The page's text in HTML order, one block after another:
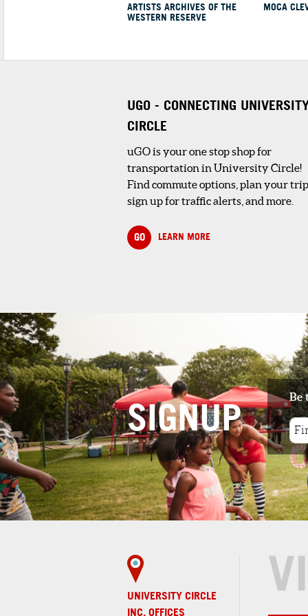
ingredients to make
GARDEN STORE
inspiring place to
for the gardener – ...
DINING
and snack options
2. PROVENANCE
RESTAURANT AT THE
CLEVELAND MUSEUM
ART
2 minute walk
Provenance is a 50-
contemporary
restaurant and
that features...
PARKS & GARDENS
2 minute walk
Wade Oval is one of northeast Ohio's
premier public spaces, home to even...
ARTISTS ARCHIVES OF THE
WESTERN RESERVE
MOCA
UGO - CONNECTING
CIRCLE
uGO is your one stop shop for
transportation in University Circle!
Find commute options, plan your trip,
sign up for traffic alerts, and more.
GO LEARN MORE
SIGNUP Be
UNIVERSITY CIRCLE
INC. OFFICES